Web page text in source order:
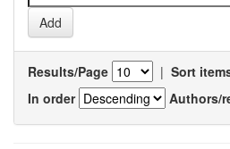
Results/Page | Sort
In order
Authors/